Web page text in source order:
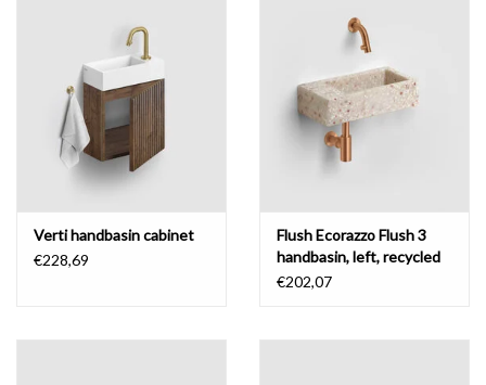
Verti handbasin cabinet
€228,69
Flush Ecorazzo Flush 3
handbasin, left, recycled
€202,07